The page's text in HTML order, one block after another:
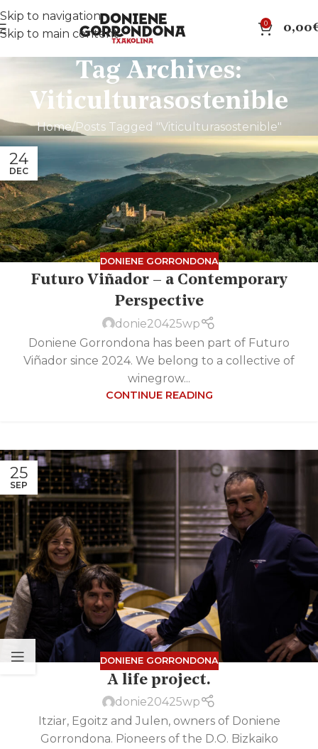
Skip to navigation
Skip to main content
0 0,00
Tag Archives:
Viticulturasostenible
Home Posts Tagged "Viticulturasostenible"
24
DEC
DONIENE GORRONDONA
Futuro Viñador – a Contemporary
Perspective
donie20425wp
Doniene Gorrondona has been part of Futuro
Viñador since 2024. We belong to a collective of
winegrow...
CONTINUE READING
25
SEP
DONIENE GORRONDONA
A life project.
donie20425wp
Itziar, Egoitz and Julen, owners of Doniene
Gorrondona. Pioneers of the D.O. Bizkaiko